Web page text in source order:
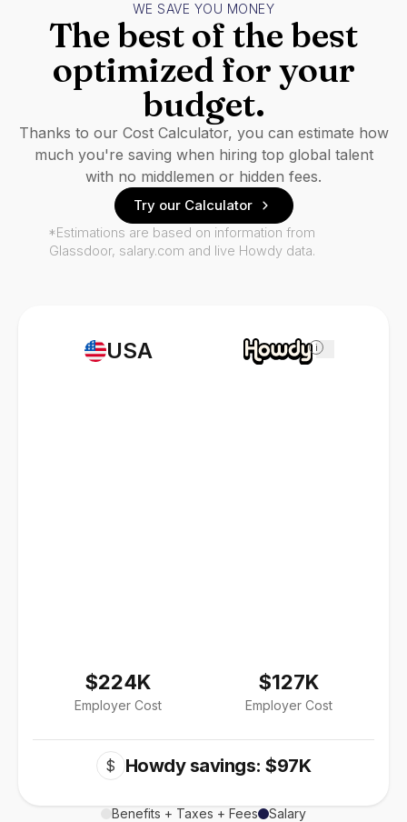
USA
$224K
Employer Cost
i
$127K
Employer Cost
$ Howdy savings: $97K
Benefits + Taxes + Fees Salary
WE SAVE YOU MONEY
The best of the best
optimized for your
budget.
Thanks to our Cost Calculator, you can estimate how
much you're saving when hiring top global talent
with no middlemen or hidden fees.
Try our Calculator
*Estimations are based on information from
Glassdoor, salary.com and live Howdy data.